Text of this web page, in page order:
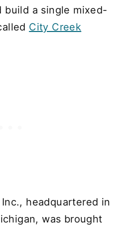
build a single mixed-
City Creek
headquartered in
was brought